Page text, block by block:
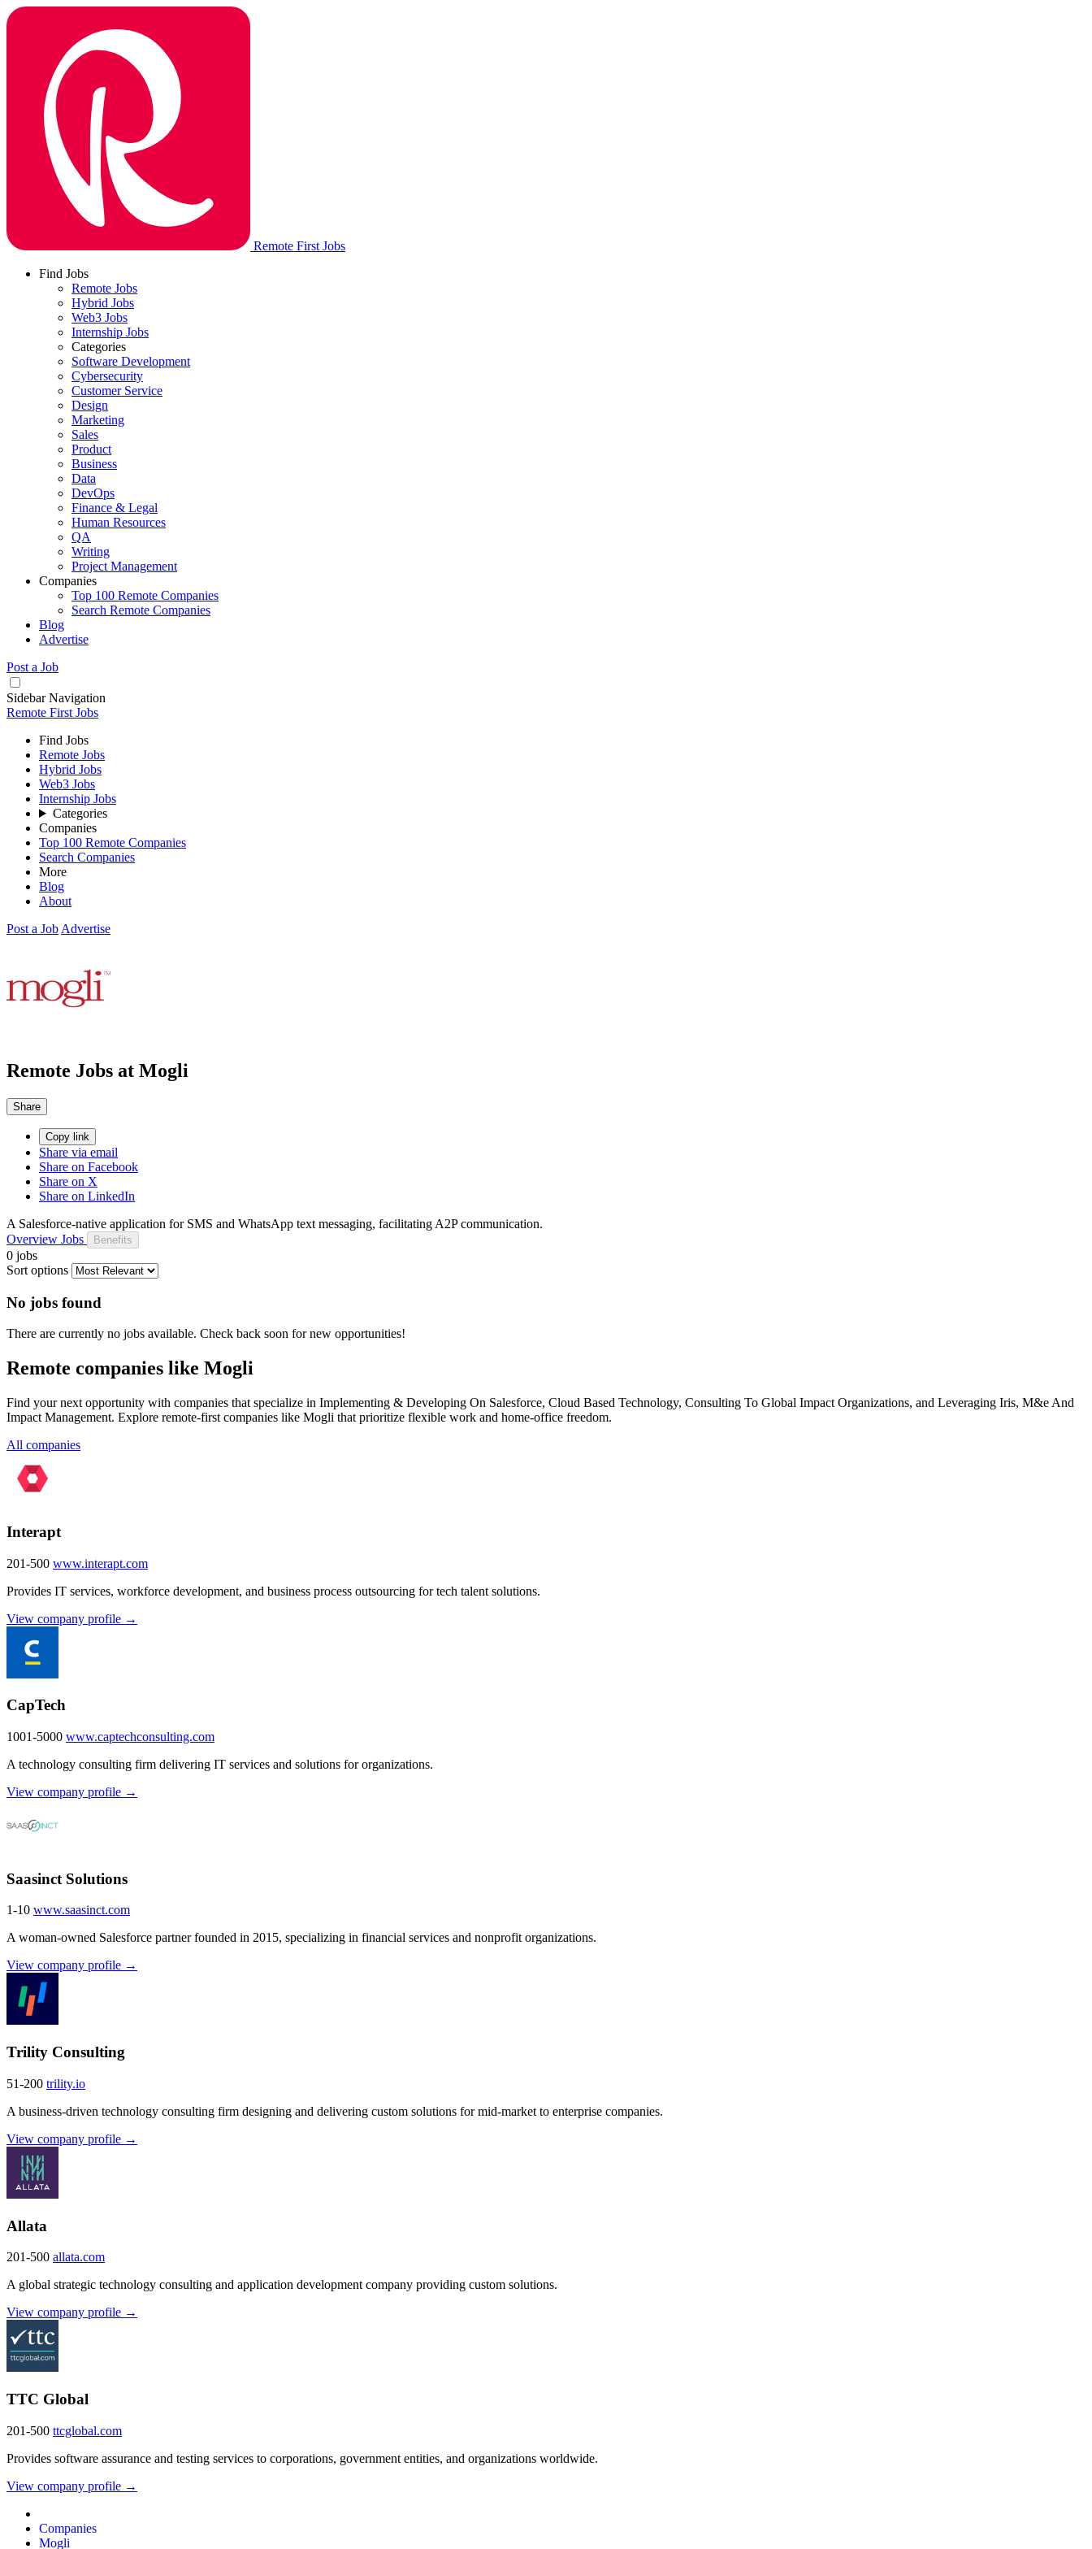
Remote First Jobs
Find Jobs
Remote Jobs
Hybrid Jobs
Web3 Jobs
Internship Jobs
Categories
Software Development
Cybersecurity
Customer Service
Design
Marketing
Sales
Product
Business
Data
DevOps
Finance & Legal
Human Resources
QA
Writing
Project Management
Companies
Top 100 Remote Companies
Search Remote Companies
Blog
Advertise
Post a Job
Sidebar Navigation
Remote First Jobs
Find Jobs
Remote Jobs
Hybrid Jobs
Web3 Jobs
Internship Jobs
Categories
Companies
Top 100 Remote Companies
Search Companies
More
Blog
About
Post a Job Advertise
Remote Jobs at Mogli
Share
Copy link
Share via email
Share on Facebook
Share on X
Share on LinkedIn
A Salesforce-native application for SMS and WhatsApp text messaging, facilitating A2P communication.
Overview Jobs Benefits
0 jobs
Sort options
No jobs found
There are currently no jobs available. Check back soon for new opportunities!
Remote companies like Mogli
Find your next opportunity with companies that specialize in Implementing & Developing On Salesforce, Cloud Based Technology, Consulting To Global Impact Organizations, and Leveraging Iris, M&e And
Impact Management. Explore remote-first companies like Mogli that prioritize flexible work and home-office freedom.
All companies
Interapt
201-500 www.interapt.com
Provides IT services, workforce development, and business process outsourcing for tech talent solutions.
View company profile →
CapTech
1001-5000 www.captechconsulting.com
A technology consulting firm delivering IT services and solutions for organizations.
View company profile →
Saasinct Solutions
1-10 www.saasinct.com
A woman-owned Salesforce partner founded in 2015, specializing in financial services and nonprofit organizations.
View company profile →
Trility Consulting
51-200 trility.io
A business-driven technology consulting firm designing and delivering custom solutions for mid-market to enterprise companies.
View company profile →
Allata
201-500 allata.com
A global strategic technology consulting and application development company providing custom solutions.
View company profile →
TTC Global
201-500 ttcglobal.com
Provides software assurance and testing services to corporations, government entities, and organizations worldwide.
View company profile →
Companies
Mogli